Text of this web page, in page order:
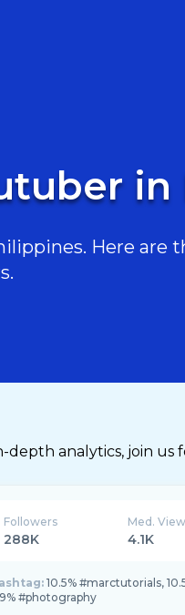
Here are
analytics, join us
Followers
288K
Med. View
4.1K
10.5% #marctutorials,
#photography